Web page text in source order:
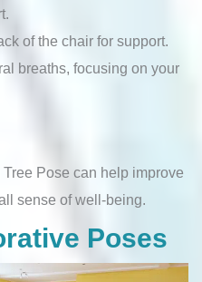
of the chair for support.
breaths, focusing on your
Pose can help improve
sense of well-being.
Poses